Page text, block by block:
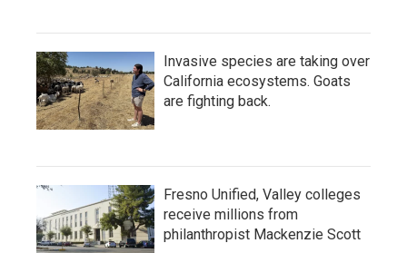
Invasive species are taking over
California ecosystems. Goats
are fighting back.
Fresno Unified, Valley colleges
receive millions from
philanthropist Mackenzie Scott